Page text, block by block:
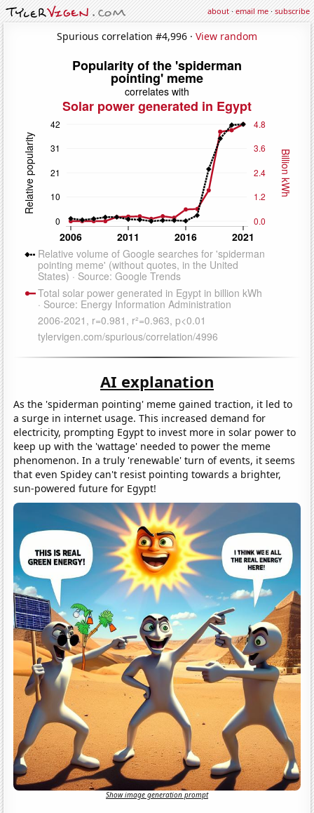
about·email me·subscribe
Spurious correlation #4,996 · View random
AI explanation
As the 'spiderman pointing' meme gained traction, it led to
a surge in internet usage. This increased demand for
electricity, prompting Egypt to invest more in solar power to
keep up with the 'wattage' needed to power the meme
phenomenon. In a truly 'renewable' turn of events, it seems
that even Spidey can't resist pointing towards a brighter,
sun-powered future for Egypt!
Show image generation prompt